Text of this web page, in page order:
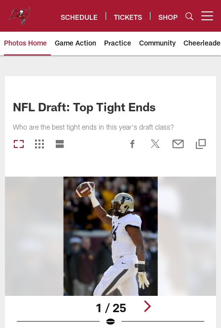
content
SCHEDULE TICKETS SHOP
Photos Home Game Action Practice Community
NFL Draft: Top Tight Ends
Who are the best tight ends in this year's draft class?
1 / 25